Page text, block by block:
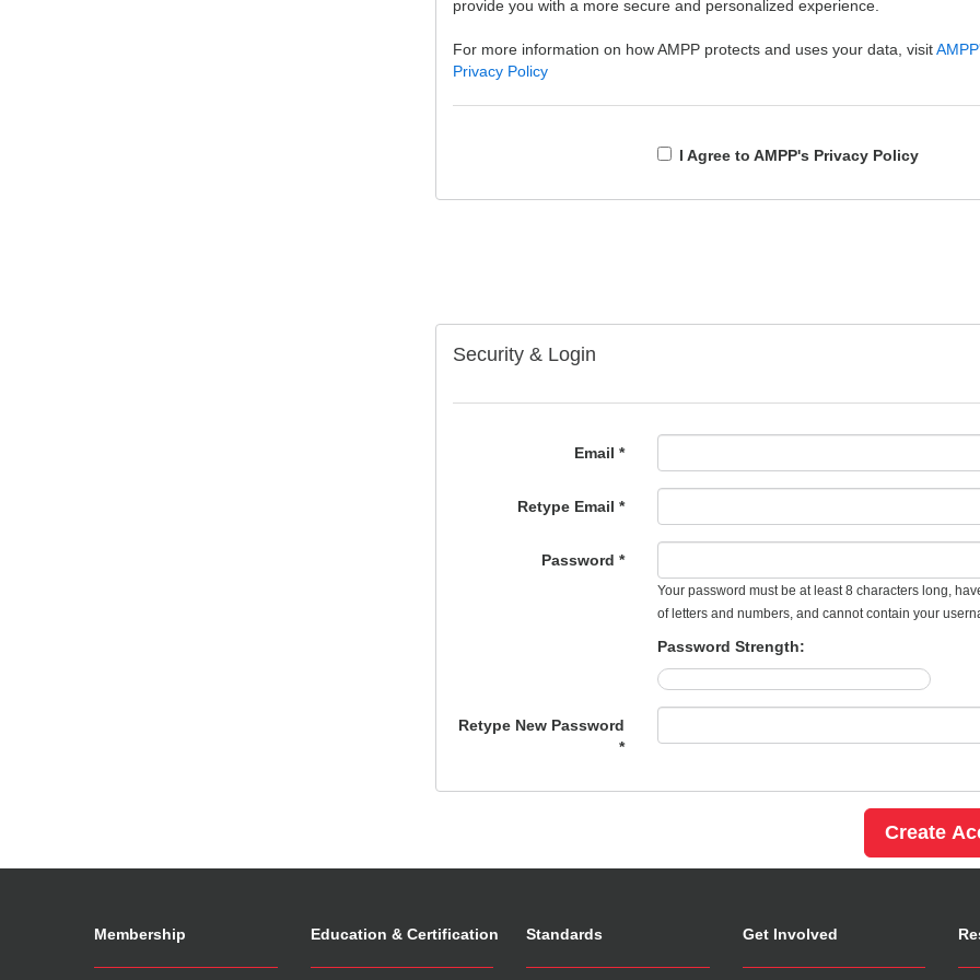
provide you with a more secure and personalized experience.
For more information on how AMPP protects and uses your data, visit
Privacy Policy
I Agree to AMPP's Privacy Policy
Security & Login
Email *
Retype Email *
Password *
Your password must be at least 8 characters long,
of letters and numbers, and cannot contain your
Password Strength:
Retype New Password
*
Membership Education & Certification Standards Get Involved